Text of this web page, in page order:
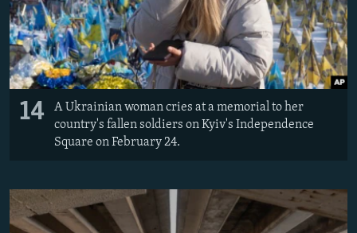
14
A Ukrainian woman cries at a memorial to her
country's fallen soldiers on Kyiv's Independence
Square on February 24.